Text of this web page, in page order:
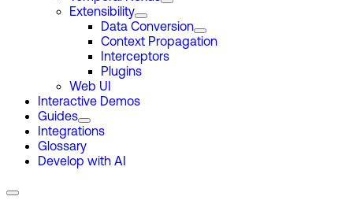
Extensibility
Data Conversion
Context Propagation
Interceptors
Plugins
Web UI
Interactive Demos
Guides
Integrations
Glossary
Develop with AI